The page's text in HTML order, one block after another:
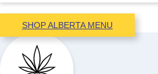
SHOP ALBERTA MENU